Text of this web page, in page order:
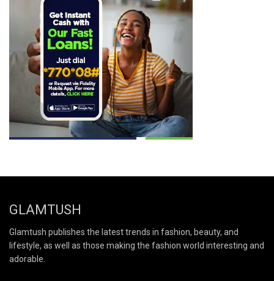
GLAMTUSH
Glamtush publishes the latest trends in fashion, beauty, and
lifestyle, as well as those making the fashion world interesting and
adorable.